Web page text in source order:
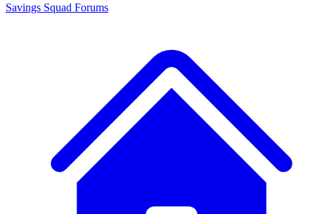
Savings Squad Forums